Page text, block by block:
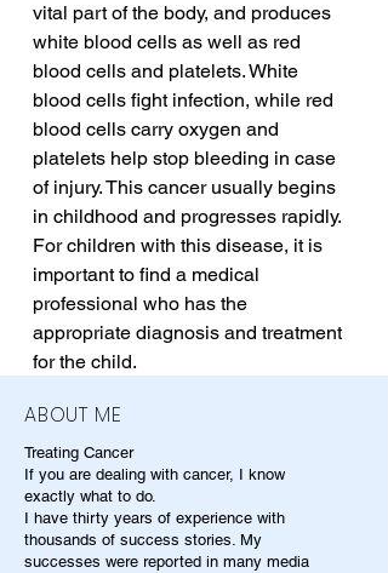
vital part of the body, and produces
white blood cells as well as red
blood cells and platelets. White
blood cells fight infection, while red
blood cells carry oxygen and
platelets help stop bleeding in case
of injury. This cancer usually begins
in childhood and progresses rapidly.
For children with this disease, it is
important to find a medical
professional who has the
appropriate diagnosis and treatment
for the child.
ABOUT ME
Treating Cancer
If you are dealing with cancer, I know
exactly what to do.
I have thirty years of experience with
thousands of success stories. My
successes were reported in many media